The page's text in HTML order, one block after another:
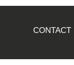
CONTACT